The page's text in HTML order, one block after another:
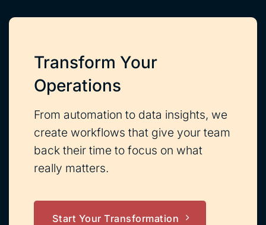
Transform Your
Operations
From automation to data insights, we
create workflows that give your team
back their time to focus on what
really matters.
Start Your Transformation